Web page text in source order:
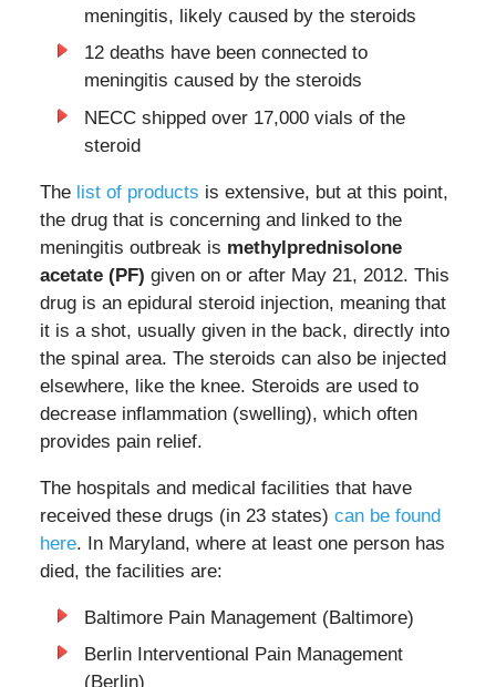
meningitis, likely caused by the steroids
12 deaths have been connected to
meningitis caused by the steroids
NECC shipped over 17,000 vials of the
steroid
The list of products is extensive, but at this point,
the drug that is concerning and linked to the
meningitis outbreak is methylprednisolone
acetate (PF) given on or after May 21, 2012. This
drug is an epidural steroid injection, meaning that
it is a shot, usually given in the back, directly into
the spinal area. The steroids can also be injected
elsewhere, like the knee. Steroids are used to
decrease inflammation (swelling), which often
provides pain relief.
The hospitals and medical facilities that have
received these drugs (in 23 states) can be found
here. In Maryland, where at least one person has
died, the facilities are:
Baltimore Pain Management (Baltimore)
Berlin Interventional Pain Management
(Berlin)